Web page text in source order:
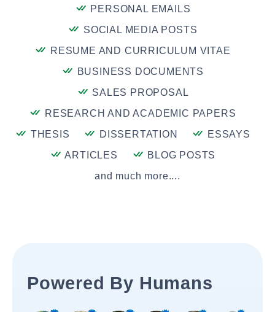
PERSONAL EMAILS
SOCIAL MEDIA POSTS
RESUME AND CURRICULUM VITAE
BUSINESS DOCUMENTS
SALES PROPOSAL
RESEARCH AND ACADEMIC PAPERS
THESIS
DISSERTATION
ESSAYS
ARTICLES
BLOG POSTS
and much more....
Powered By Humans